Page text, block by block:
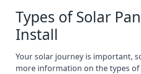
Types of Solar
Install
Your solar journey is important,
more information on the types of